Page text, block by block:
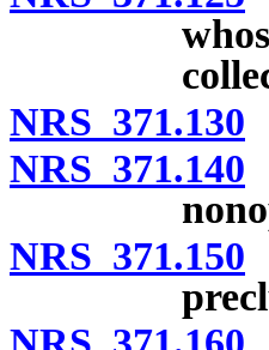
NRS 371.130
NRS 371.140
NRS 371.150